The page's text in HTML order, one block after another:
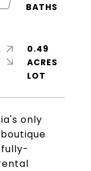
only
0.49
ACRES